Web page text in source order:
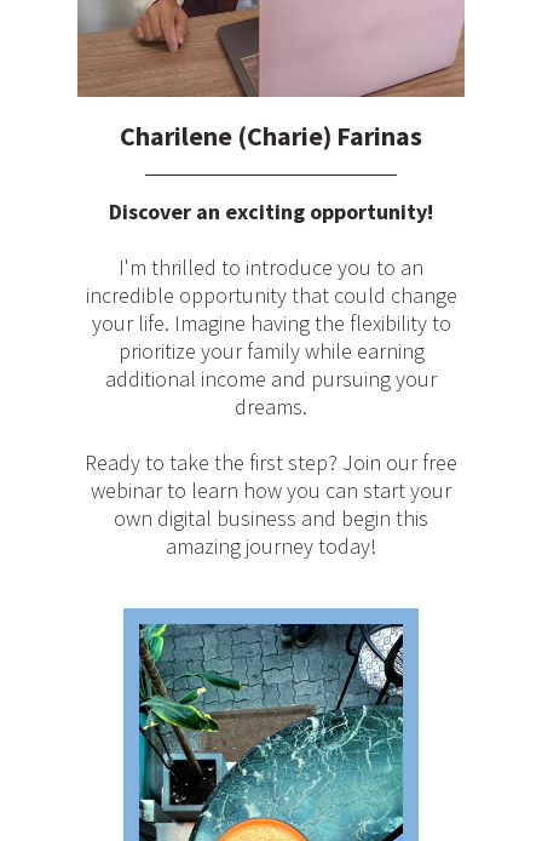
Charilene (Charie) Farinas
Discover an exciting opportunity!
I'm thrilled to introduce you to an
incredible opportunity that could change
your life. Imagine having the flexibility to
prioritize your family while earning
additional income and pursuing your
dreams.
Ready to take the first step? Join our free
webinar to learn how you can start your
own digital business and begin this
amazing journey today!